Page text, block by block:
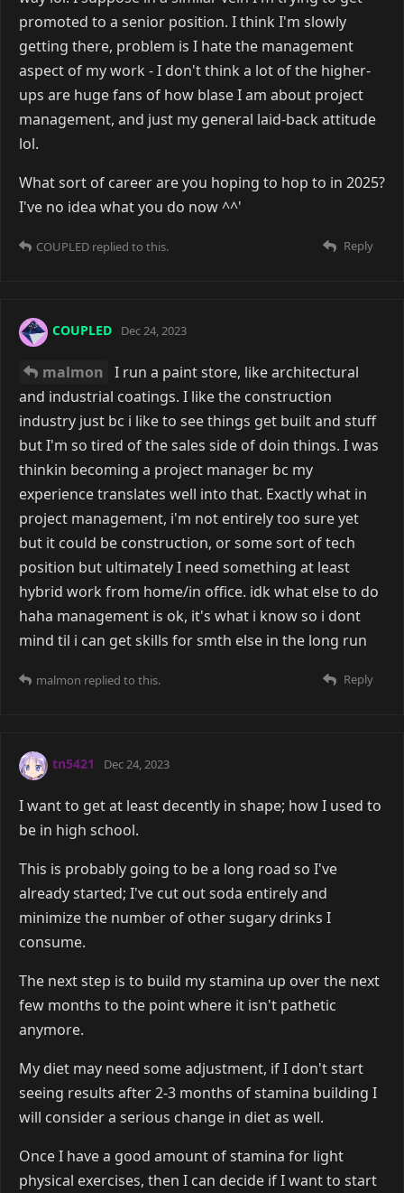
promoted to a senior position. I think I'm slowly
getting there, problem is I hate the management
aspect of my work - I don't think a lot of the higher-
ups are huge fans of how blase I am about project
management, and just my general laid-back attitude
lol.
What sort of career are you hoping to hop to in 2025?
I've no idea what you do now ^^'
Reply
COUPLED replied to this.
COUPLED Dec 24, 2023
malmon I run a paint store, like architectural
and industrial coatings. I like the construction
industry just bc i like to see things get built and stuff
but I'm so tired of the sales side of doin things. I was
thinkin becoming a project manager bc my
experience translates well into that. Exactly what in
project management, i'm not entirely too sure yet
but it could be construction, or some sort of tech
position but ultimately I need something at least
hybrid work from home/in office. idk what else to do
haha management is ok, it's what i know so i dont
mind til i can get skills for smth else in the long run
Reply
malmon replied to this.
tn5421 Dec 24, 2023
I want to get at least decently in shape; how I used to
be in high school.
This is probably going to be a long road so I've
already started; I've cut out soda entirely and
minimize the number of other sugary drinks I
consume.
The next step is to build my stamina up over the next
few months to the point where it isn't pathetic
anymore.
My diet may need some adjustment, if I don't start
seeing results after 2-3 months of stamina building I
will consider a serious change in diet as well.
Once I have a good amount of stamina for light
physical exercises, then I can decide if I want to start